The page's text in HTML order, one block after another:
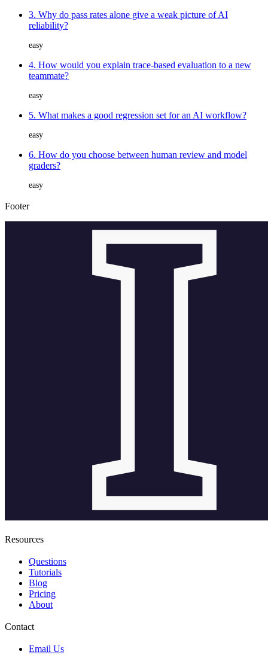
3. Why do pass rates alone give a weak picture of AI
reliability?
easy
4. How would you explain trace-based evaluation to a new
teammate?
easy
5. What makes a good regression set for an AI workflow?
easy
6. How do you choose between human review and model
graders?
easy
Footer
Resources
Questions
Tutorials
Blog
Pricing
About
Contact
Email Us